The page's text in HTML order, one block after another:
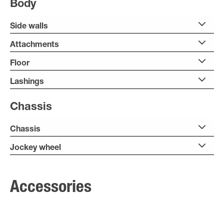
Body
Side walls
Attachments
Floor
Lashings
Chassis
Chassis
Jockey wheel
Accessories